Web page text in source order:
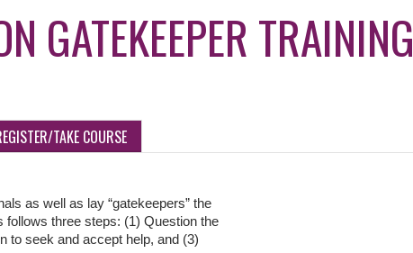
GATEKEEPER TRAINING
TAKE COURSE
as well as lay “gatekeepers” the
three steps: (1) Question the
to seek and accept help, and (3)